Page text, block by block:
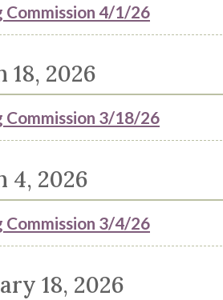
Commission 4/1/26
18, 2026
Commission 3/18/26
4, 2026
Commission 3/4/26
18, 2026